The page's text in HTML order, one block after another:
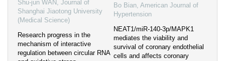
Shu-jun WAN , Journal of
Shanghai Jiaotong University
(Medical Science)
Research progress in the
mechanism of interactive
regulation between circular RNA
Bo Bian, American Journal of
Hypertension
NEAT1/miR-140-3p/MAPK1
mediates the viability and
survival of coronary endothelial
cells and affects coronary